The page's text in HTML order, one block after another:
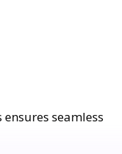
seamless